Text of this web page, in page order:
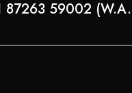
87263 59002